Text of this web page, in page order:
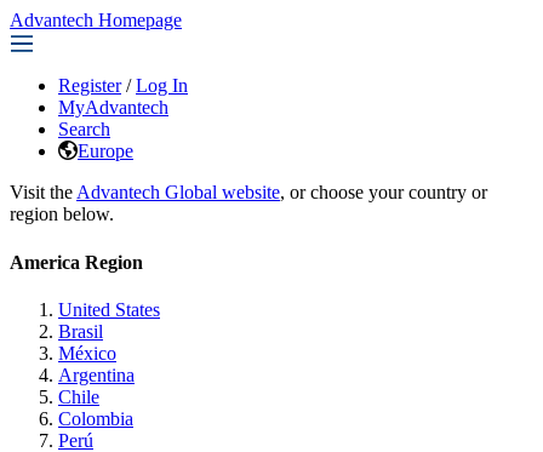
Advantech Homepage
Register / Log In
MyAdvantech
Search
Europe
Visit the Advantech Global website, or choose your country or
region below.
America Region
United States
Brasil
México
Argentina
Chile
Colombia
Perú